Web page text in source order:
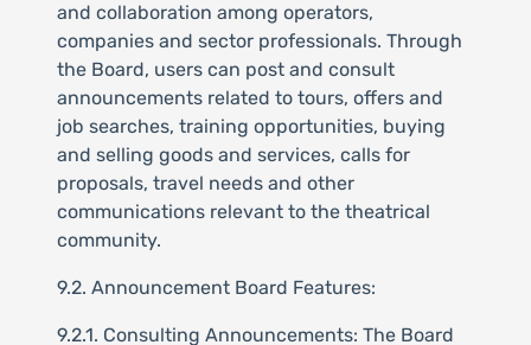
and collaboration among operators,
companies and sector professionals. Through
the Board, users can post and consult
announcements related to tours, offers and
job searches, training opportunities, buying
and selling goods and services, calls for
proposals, travel needs and other
communications relevant to the theatrical
community.
9.2. Announcement Board Features:
9.2.1. Consulting Announcements: The Board